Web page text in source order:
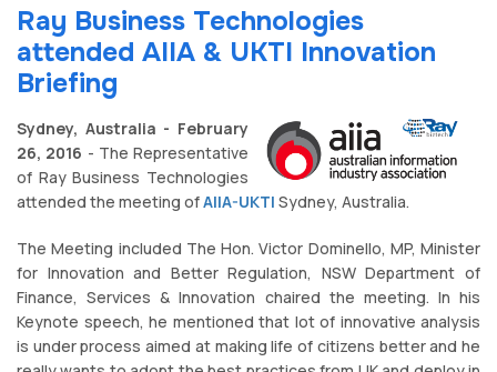
Ray Business Technologies
attended AIIA & UKTI Innovation
Briefing
Sydney, Australia - February
26, 2016 - The Representative
of Ray Business Technologies
attended the meeting ofAIIA-UKTI Sydney, Australia.
The Meeting included The Hon. Victor Dominello, MP, Minister
for Innovation and Better Regulation, NSW Department of
Finance, Services & Innovation chaired the meeting. In his
Keynote speech, he mentioned that lot of innovative analysis
is under process aimed at making life of citizens better and he